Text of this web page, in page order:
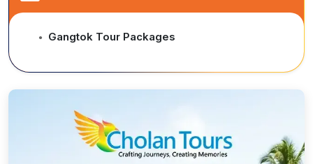
● Gangtok Tour Packages